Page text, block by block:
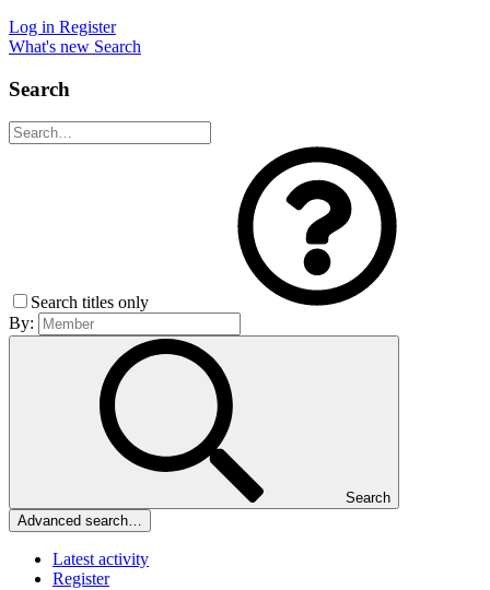
Log in Register
What's new Search
Search
Search titles only
By:
Search
Advanced search…
Latest activity
Register